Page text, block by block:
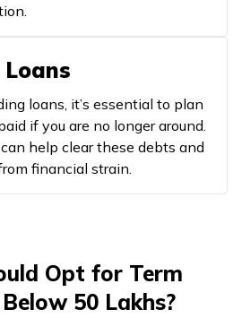
loans, it’s essential to plan
if you are no longer around.
help clear these debts and
financial strain.
Opt for Term
50 Lakhs?